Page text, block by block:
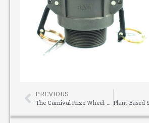
PREVIOUS
The Carnival Prize Wheel: Spinning Fun Through the Ages